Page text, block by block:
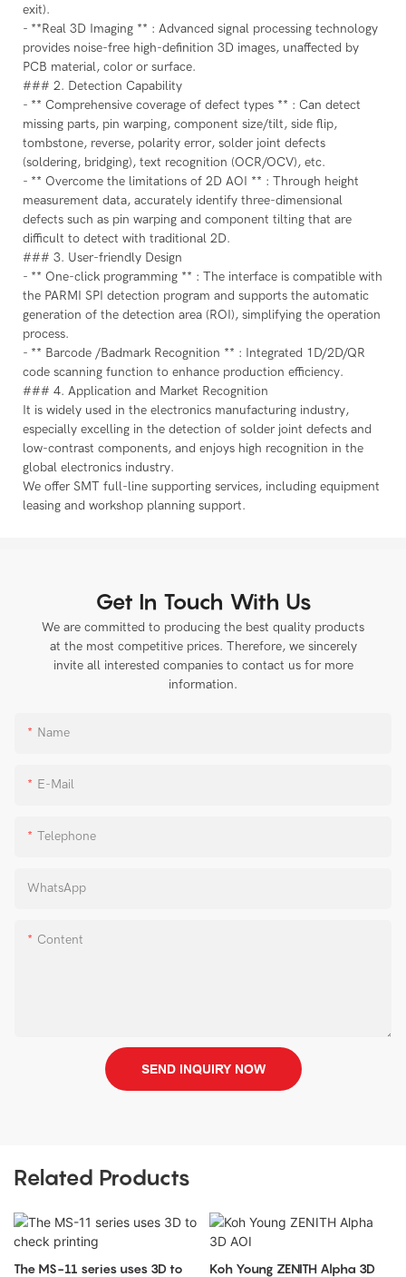
exit).
- **Real 3D Imaging ** : Advanced signal processing technology
provides noise-free high-definition 3D images, unaffected by
PCB material, color or surface.
### 2. Detection Capability
- ** Comprehensive coverage of defect types ** : Can detect
missing parts, pin warping, component size/tilt, side flip,
tombstone, reverse, polarity error, solder joint defects
(soldering, bridging), text recognition (OCR/OCV), etc.
- ** Overcome the limitations of 2D AOI ** : Through height
measurement data, accurately identify three-dimensional
defects such as pin warping and component tilting that are
difficult to detect with traditional 2D.
### 3. User-friendly Design
- ** One-click programming ** : The interface is compatible with
the PARMI SPI detection program and supports the automatic
generation of the detection area (ROI), simplifying the operation
process.
- ** Barcode /Badmark Recognition ** : Integrated 1D/2D/QR
code scanning function to enhance production efficiency.
### 4. Application and Market Recognition
It is widely used in the electronics manufacturing industry,
especially excelling in the detection of solder joint defects and
low-contrast components, and enjoys high recognition in the
global electronics industry.
We offer SMT full-line supporting services, including equipment
leasing and workshop planning support.
Get In Touch With Us
We are committed to producing the best quality products
at the most competitive prices. Therefore, we sincerely
invite all interested companies to contact us for more
information.
Name
E-Mail
Telephone
WhatsApp
Content
SEND INQUIRY NOW
Related Products
The MS-11 series uses 3D to Koh Young ZENITH Alpha 3D